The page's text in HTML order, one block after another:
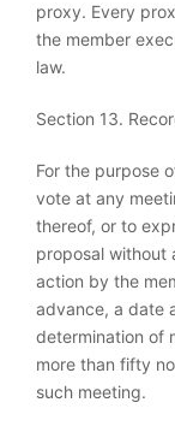
proxy. Every
the member
law.
Section 13.
For the purpose
vote at any
thereof, or to
proposal without
action by the
advance, a date
determination of
more than fifty
such meeting.